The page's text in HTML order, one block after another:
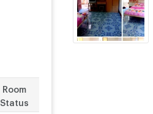
Room
Status